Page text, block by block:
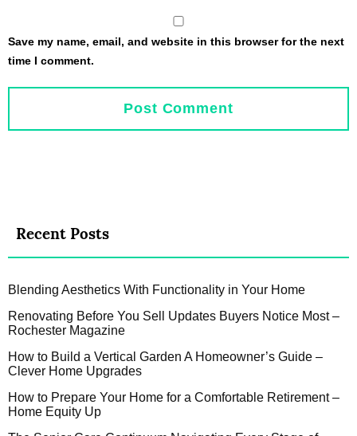
Save my name, email, and website in this browser for the next
time I comment.
Recent Posts
Blending Aesthetics With Functionality in Your Home
Renovating Before You Sell Updates Buyers Notice Most –
Rochester Magazine
How to Build a Vertical Garden A Homeowner’s Guide –
Clever Home Upgrades
How to Prepare Your Home for a Comfortable Retirement –
Home Equity Up